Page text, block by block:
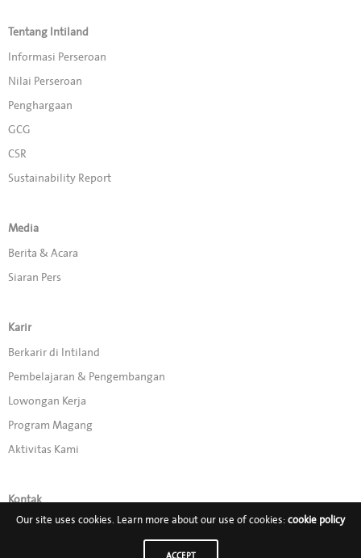
Tentang Intiland
Informasi Perseroan
Nilai Perseroan
Penghargaan
GCG
CSR
Sustainability Report
Media
Berita & Acara
Siaran Pers
Karir
Berkarir di Intiland
Pembelajaran & Pengembangan
Lowongan Kerja
Program Magang
Aktivitas Kami
Kontak
Promo
Our site uses cookies. Learn more about our use of cookies: cookie policy